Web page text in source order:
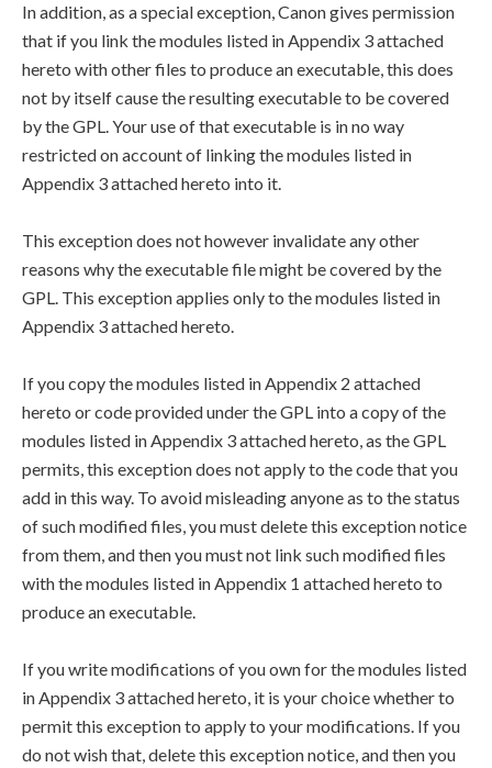
In addition, as a special exception, Canon gives permission
that if you link the modules listed in Appendix 3 attached
hereto with other files to produce an executable, this does
not by itself cause the resulting executable to be covered
by the GPL. Your use of that executable is in no way
restricted on account of linking the modules listed in
Appendix 3 attached hereto into it.
This exception does not however invalidate any other
reasons why the executable file might be covered by the
GPL. This exception applies only to the modules listed in
Appendix 3 attached hereto.
If you copy the modules listed in Appendix 2 attached
hereto or code provided under the GPL into a copy of the
modules listed in Appendix 3 attached hereto, as the GPL
permits, this exception does not apply to the code that you
add in this way. To avoid misleading anyone as to the status
of such modified files, you must delete this exception notice
from them, and then you must not link such modified files
with the modules listed in Appendix 1 attached hereto to
produce an executable.
If you write modifications of you own for the modules listed
in Appendix 3 attached hereto, it is your choice whether to
permit this exception to apply to your modifications. If you
do not wish that, delete this exception notice, and then you